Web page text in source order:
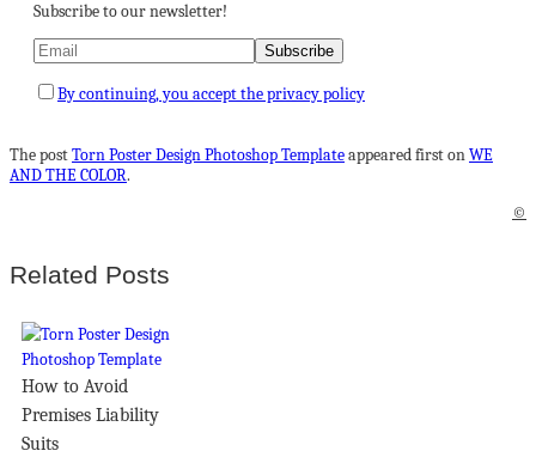
Subscribe to our newsletter!
By continuing, you accept the privacy policy
The postTorn Poster Design Photoshop Templateappeared first onWE
AND THE COLOR.
©
Related Posts
How to Avoid
Premises Liability
Suits